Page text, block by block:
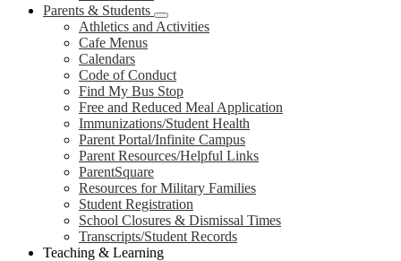
Parents & Students
Athletics and Activities
Cafe Menus
Calendars
Code of Conduct
Find My Bus Stop
Free and Reduced Meal Application
Immunizations/Student Health
Parent Portal/Infinite Campus
Parent Resources/Helpful Links
ParentSquare
Resources for Military Families
Student Registration
School Closures & Dismissal Times
Transcripts/Student Records
Teaching & Learning